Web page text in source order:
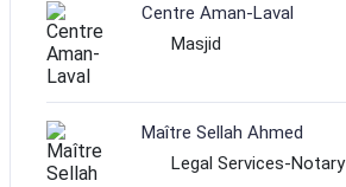
Centre Aman-Laval
Masjid
Maître Sellah Ahmed
Legal Services-Notary